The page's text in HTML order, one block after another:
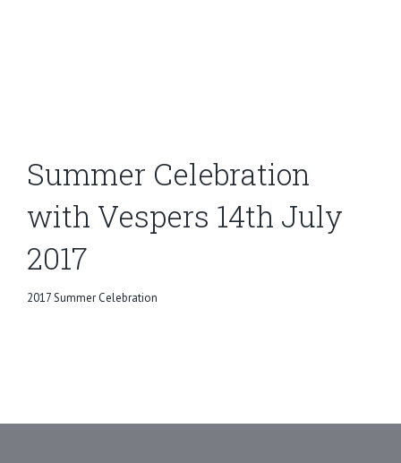
Summer Celebration
with Vespers 14th July
2017
2017 Summer Celebration